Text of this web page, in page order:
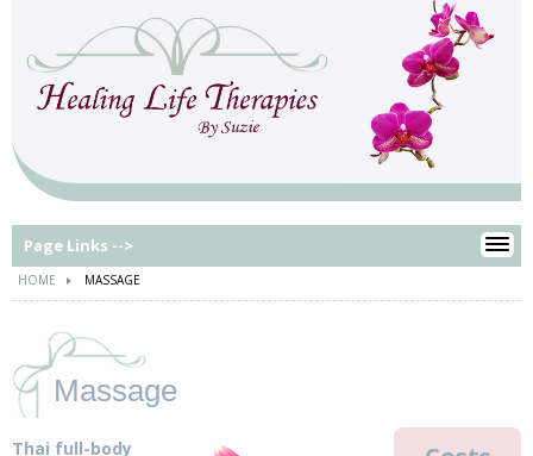
Page Links -->
HOME MASSAGE
Massage
Thai full-body